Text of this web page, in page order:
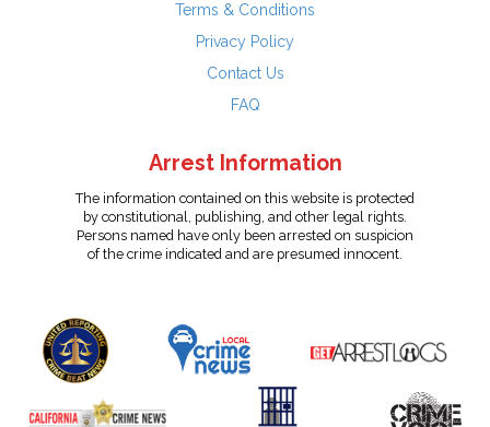
Terms & Conditions
Privacy Policy
Contact Us
FAQ
Arrest Information
The information contained on this website is protected
by constitutional, publishing, and other legal rights.
Persons named have only been arrested on suspicion
of the crime indicated and are presumed innocent.